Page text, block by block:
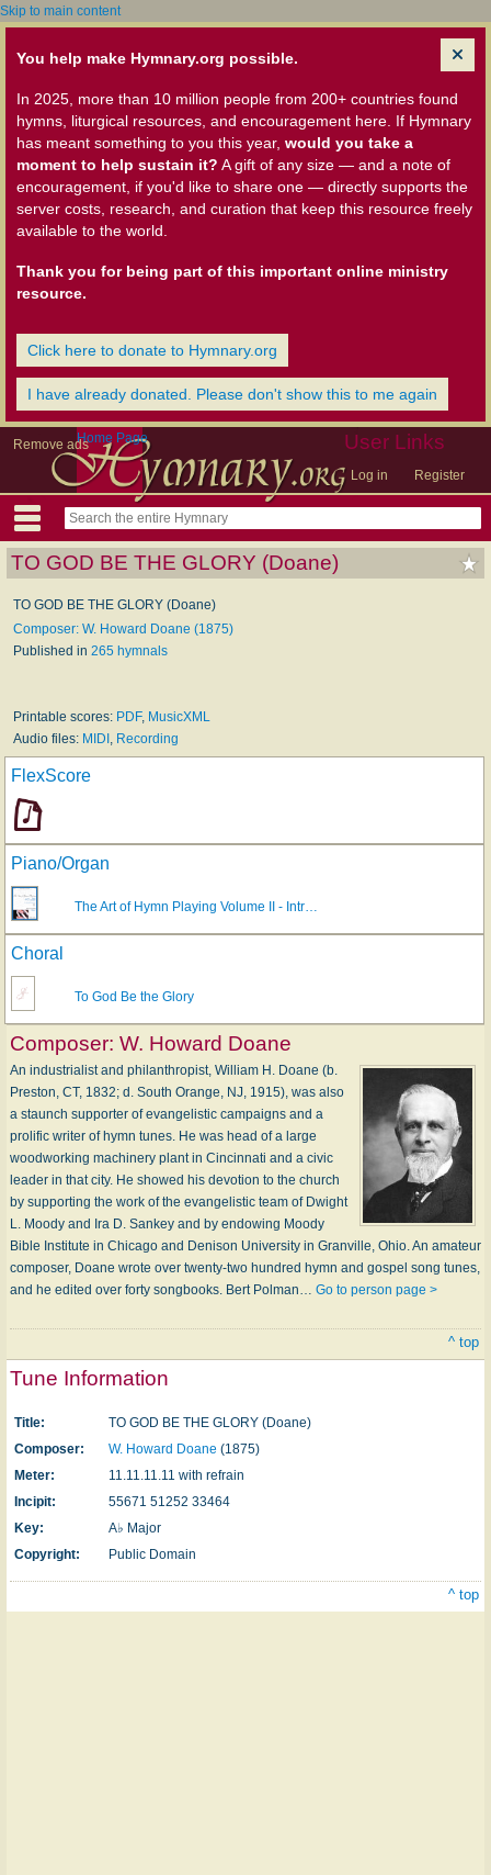
Skip to main content
You help make Hymnary.org possible.
In 2025, more than 10 million people from 200+ countries found
hymns, liturgical resources, and encouragement here. If Hymnary
has meant something to you this year, would you take a
moment to help sustain it? A gift of any size — and a note of
encouragement, if you'd like to share one — directly supports the
server costs, research, and curation that keep this resource freely
available to the world.
Thank you for being part of this important online ministry
resource.
Click here to donate to Hymnary.org
I have already donated. Please don't show this to me again
Remove ads User Links
Log in Register
Home Page
TO GOD BE THE GLORY (Doane)
TO GOD BE THE GLORY (Doane)
Composer: W. Howard Doane (1875)
Published in 265 hymnals
Printable scores: PDF, MusicXML
Audio files: MIDI Recording
FlexScore
Piano/Organ
The Art of Hymn Playing Volume II - Intr…
Choral
To God Be the Glory
Composer: W. Howard Doane
An industrialist and philanthropist, William H. Doane (b.
Preston, CT, 1832; d. South Orange, NJ, 1915), was also
a staunch supporter of evangelistic campaigns and a
prolific writer of hymn tunes. He was head of a large
woodworking machinery plant in Cincinnati and a civic
leader in that city. He showed his devotion to the church
by supporting the work of the evangelistic team of Dwight
L. Moody and Ira D. Sankey and by endowing Moody
Bible Institute in Chicago and Denison University in Granville, Ohio. An amateur
composer, Doane wrote over twenty-two hundred hymn and gospel song tunes,
and he edited over forty songbooks. Bert Polman… Go to person page >
^ top
Tune Information
Title:
TO GOD BE THE GLORY (Doane)
Composer:
W. Howard Doane (1875)
Meter:
11.11.11.11 with refrain
Incipit:
55671 51252 33464
Key:
A♭ Major
Copyright:
Public Domain
^ top